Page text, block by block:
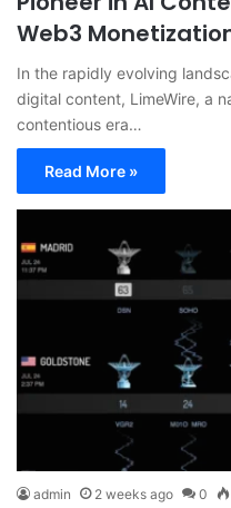
Web3
In the rapidly evolving
digital content, LimeWire, a
contentious era…
Read More »
admin 2 weeks ago 0